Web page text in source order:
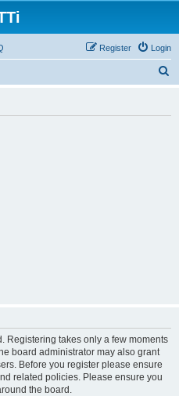
Login
Register
Registering takes only a few moments
board administrator may also grant
Before you register please ensure
related policies. Please ensure you
the board.